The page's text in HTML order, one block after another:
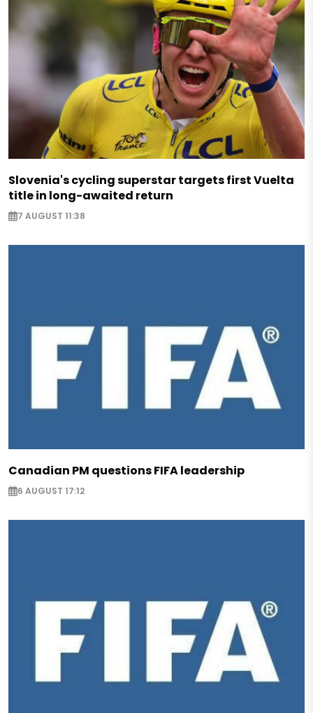
Slovenia's cycling superstar targets first Vuelta
title in long-awaited return
7 AUGUST 11:38
Canadian PM questions FIFA leadership
6 AUGUST 17:12